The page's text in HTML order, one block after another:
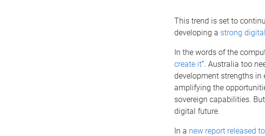
This trend is set to
developing a strong
In the words of the
create it”. Australia too
development strengths in
amplifying the
sovereign capabilities.
digital future.
In a new report released